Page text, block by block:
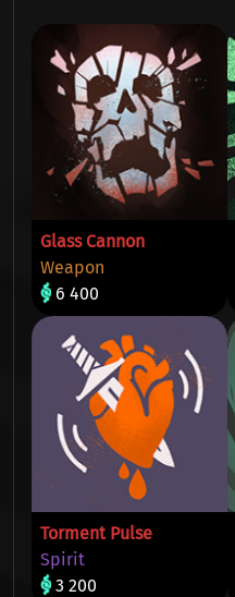
Glass Cannon
Weapon
6 400
Torment Pulse
Spirit
3 200